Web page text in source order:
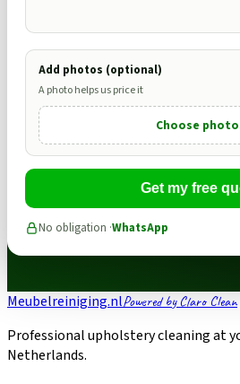
Add photos (optional)
A photo helps us price it
Choose
Get my free
No obligation ·WhatsApp
Meubelreiniging.nlPowered by Claro Clean
Professional upholstery cleaning at
Netherlands.